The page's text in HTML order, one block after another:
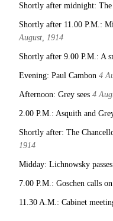
Shortly after midnight: The
Shortly after 11.00 P.M.:
August, 1914
Shortly after 9.00 P.M.: A
Evening: Paul Cambon 4
Afternoon: Grey sees 4
2.00 P.M.: Asquith and
Shortly after: The
1914
Midday: Lichnowsky
7.00 P.M.: Goschen calls
11.30 A.M.: Cabinet